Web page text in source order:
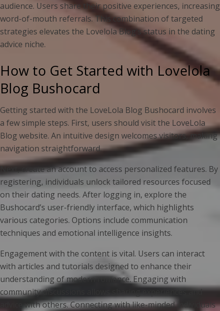
audience. Users share their positive experiences, increasing
word-of-mouth referrals. This combination of targeted
strategies elevates the Lovelola Blog’s status in the dating
advice niche.
How to Get Started with Lovelola
Blog Bushocard
Getting started with the LoveLola Blog Bushocard involves
a few simple steps. First, users should visit the LoveLola
Blog website. An intuitive design welcomes visitors, making
navigation straightforward.
Next, create an account to access personalized features. By
registering, individuals unlock tailored resources focused
on their dating needs. After logging in, explore the
Bushocard’s user-friendly interface, which highlights
various categories. Options include communication
techniques and emotional intelligence insights.
Engagement with the content is vital. Users can interact
with articles and tutorials designed to enhance their
understanding of modern romance. Engaging with
community discussions allows sharing experiences and
advice with others. Connecting with like-minded individuals